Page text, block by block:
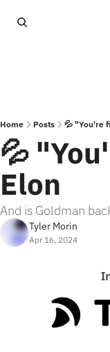
Home Posts 💦 "You're
💦
Elon
And is Goldman
Tyler Morin
Apr 16, 2024